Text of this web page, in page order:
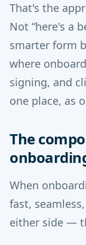
That's the
Not “here's a
smarter form
where
signing, and
one place, as
The
When
fast,
either side —